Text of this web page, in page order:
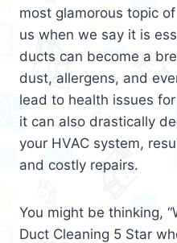
most glamorous topic
us when we say it is
ducts can become a
dust, allergens, and
lead to health issues
it can also drastically
your HVAC system,
and costly repairs.
You might be thinking,
Duct Cleaning 5 Star